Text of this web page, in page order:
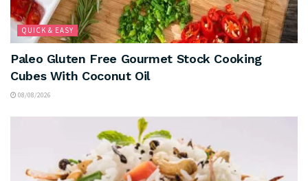
QUICK & EASY
Paleo Gluten Free Gourmet Stock Cooking
Cubes With Coconut Oil
08/08/2026